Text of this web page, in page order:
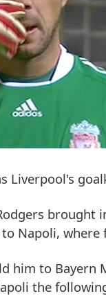
Liverpool's
Napoli,
him to Bayern
the